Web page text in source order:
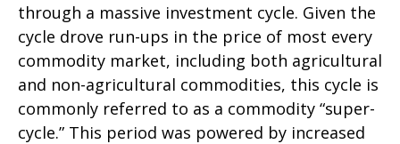
through a massive investment cycle. Given the
cycle drove run-ups in the price of most every
commodity market, including both agricultural
and non-agricultural commodities, this cycle is
commonly referred to as a commodity “super-
cycle.” This period was powered by increased